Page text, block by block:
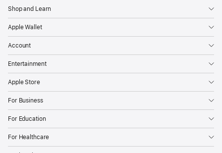
Shop and Learn
Apple Wallet
Account
Entertainment
Apple Store
For Business
For Education
For Healthcare